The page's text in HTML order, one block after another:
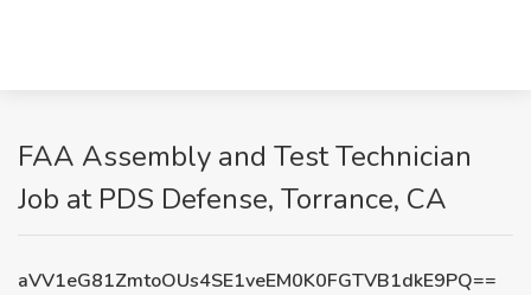
FAA Assembly and Test Technician
Job at PDS Defense, Torrance, CA
aVV1eG81ZmtoOUs4SE1veEM0K0FGTVB1dkE9PQ==